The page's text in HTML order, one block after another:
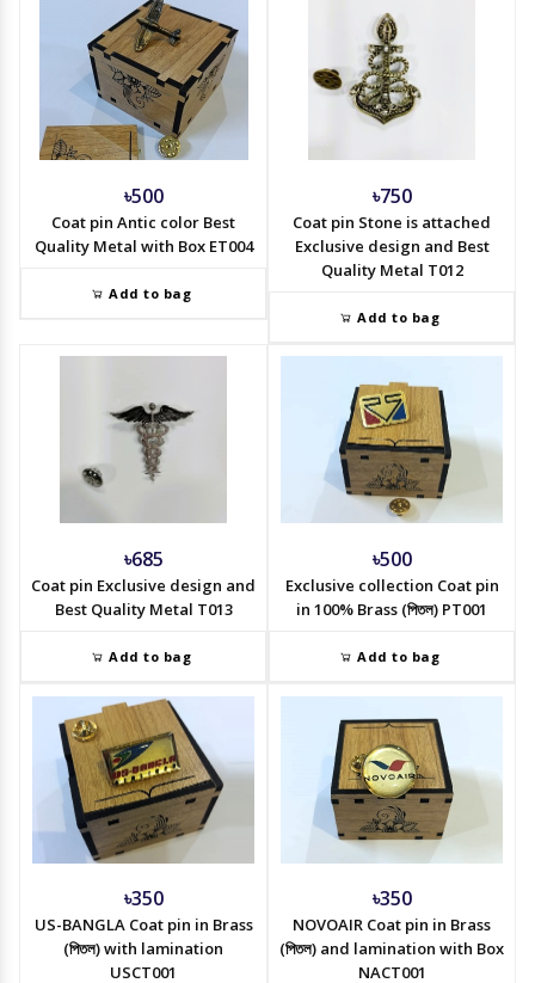
৳500
Coat pin Antic color Best
Quality Metal with Box ET004
Add to bag
৳750
Coat pin Stone is attached
Exclusive design and Best
Quality Metal T012
Add to bag
৳685
Coat pin Exclusive design and
Best Quality Metal T013
Add to bag
৳500
Exclusive collection Coat pin
in 100% Brass (পিতল) PT001
Add to bag
৳350
US-BANGLA Coat pin in Brass
(পিতল) with lamination
USCT001
৳350
NOVOAIR Coat pin in Brass
(পিতল) and lamination with Box
NACT001